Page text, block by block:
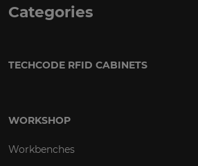
Categories
TECHCODE RFID CABINETS
WORKSHOP
Workbenches